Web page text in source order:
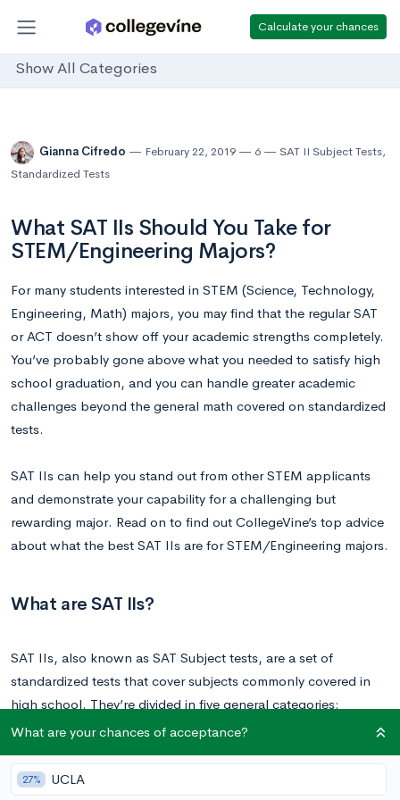
Calculate your chances
Show All Categories
Gianna Cifredo February 22, 2019 6 SAT II Subject Tests,
Standardized Tests
What SAT IIs Should You Take for
STEM/Engineering Majors?
For many students interested in STEM (Science, Technology,
Engineering, Math) majors, you may find that the regular SAT
or ACT doesn’t show off your academic strengths completely.
You’ve probably gone above what you needed to satisfy high
school graduation, and you can handle greater academic
challenges beyond the general math covered on standardized
tests.
SAT IIs can help you stand out from other STEM applicants
and demonstrate your capability for a challenging but
rewarding major. Read on to find out CollegeVine’s top advice
about what the best SAT IIs are for STEM/Engineering majors.
What are SAT IIs?
SAT IIs, also known as SAT Subject tests, are a set of
standardized tests that cover subjects commonly covered in
high school. They’re divided in five general categories:
History
Math
What are your chances of acceptance?
27% UCLA